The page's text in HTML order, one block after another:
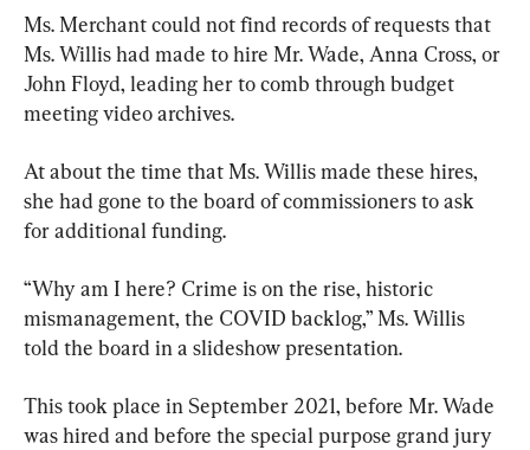
Ms. Merchant could not find records of requests that
Ms. Willis had made to hire Mr. Wade, Anna Cross, or
John Floyd, leading her to comb through budget
meeting video archives.
At about the time that Ms. Willis made these hires,
she had gone to the board of commissioners to ask
for additional funding.
“Why am I here? Crime is on the rise, historic
mismanagement, the COVID backlog,” Ms. Willis
told the board in a slideshow presentation.
This took place in September 2021, before Mr. Wade
was hired and before the special purpose grand jury